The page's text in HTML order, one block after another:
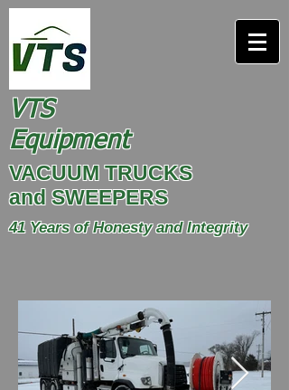
VTS
Equipment
VACUUM TRUCKS
and SWEEPERS
41 Years of Honesty and Integrity